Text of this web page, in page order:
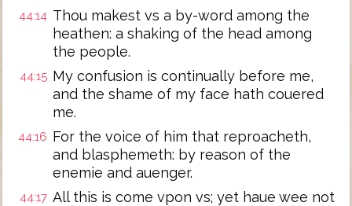
44:14 Thou makest vs a by-word among the
heathen: a shaking of the head among
the people.
44:15 My confusion is continually before me,
and the shame of my face hath couered
me.
44:16 For the voice of him that reproacheth,
and blasphemeth: by reason of the
enemie and auenger.
44:17 All this is come vpon vs; yet haue wee not